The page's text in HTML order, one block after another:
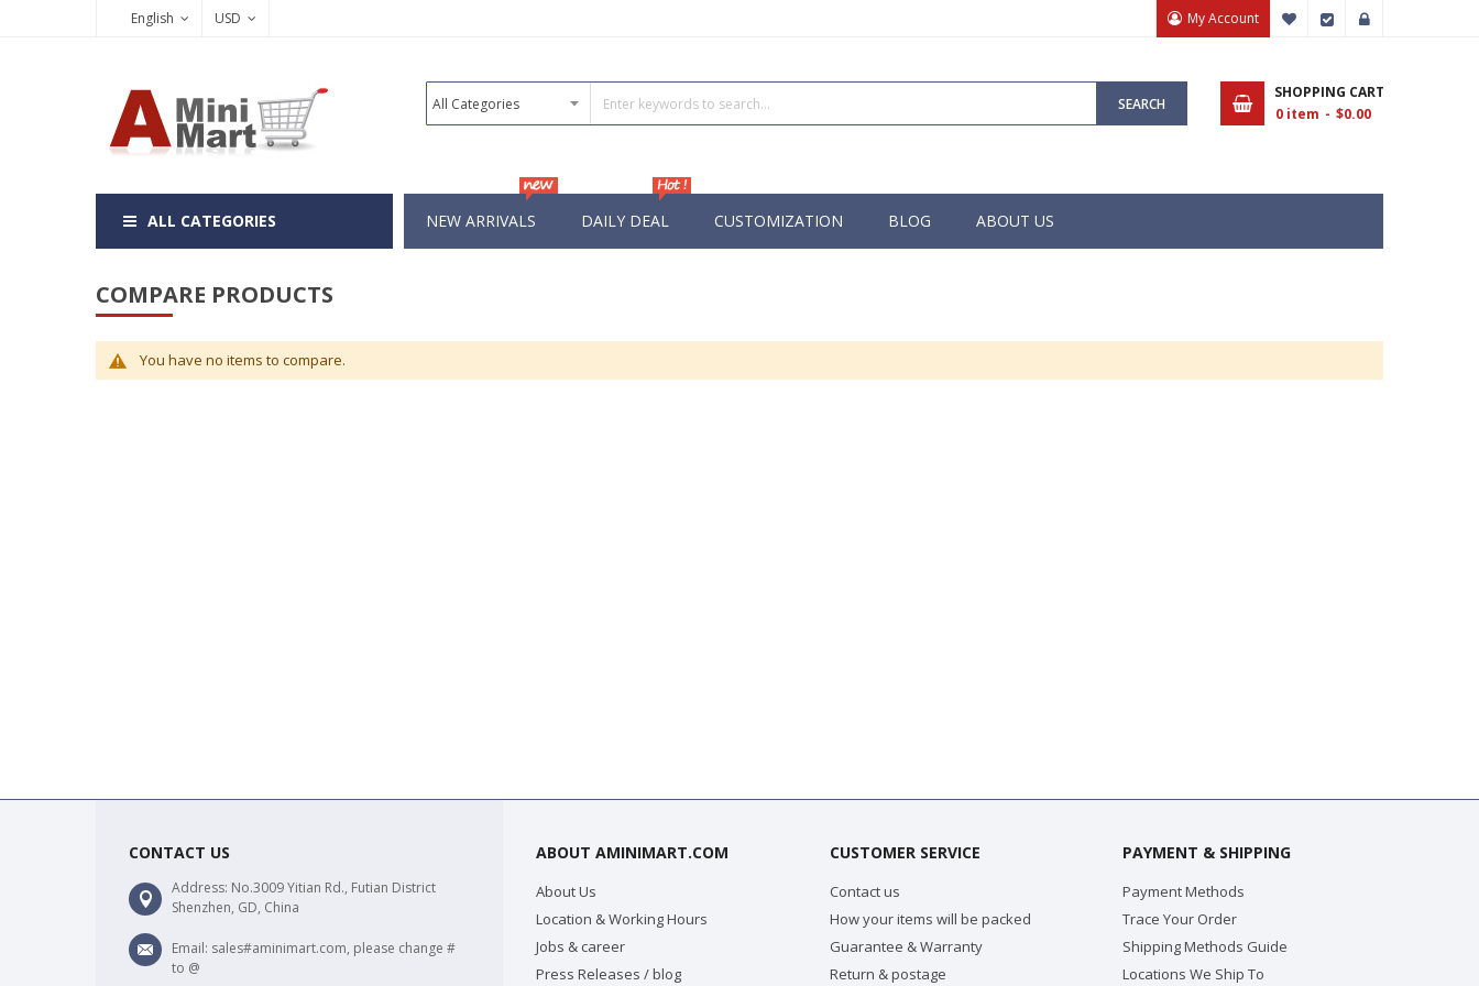
English USD My Account My Wish List
Checkout
SEARCH
SHOPPING CART
0 item $0.00
ALL CATEGORIES NEW ARRIVALS DAILY DEAL CUSTOMIZATION BLOG ABOUT US
COMPARE PRODUCTS
You have no items to compare.
CONTACT US
Address: No.3009 Yitian Rd., Futian District
Shenzhen, GD, China
Email: sales#aminimart.com, please change #
to @
ABOUT AMINIMART.COM
About Us
Location & Working Hours
Jobs & career
Press Releases / blog
CUSTOMER SERVICE
Contact us
How your items will be packed
Guarantee & Warranty
Return & postage
PAYMENT & SHIPPING
Payment Methods
Trace Your Order
Shipping Methods Guide
Locations We Ship To